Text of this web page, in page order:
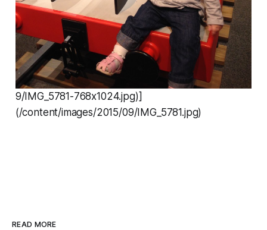
9/IMG_5781-768x1024.jpg)]
(/content/images/2015/09/IMG_5781.jpg)
READ MORE